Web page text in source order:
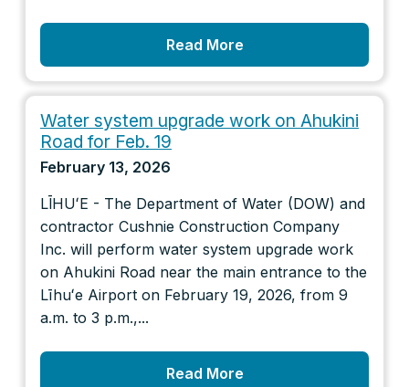
Read More
Water system upgrade work on Ahukini
Road for Feb. 19
February 13, 2026
LĪHUʻE - The Department of Water (DOW) and
contractor Cushnie Construction Company
Inc. will perform water system upgrade work
on Ahukini Road near the main entrance to the
Līhuʻe Airport on February 19, 2026, from 9
a.m. to 3 p.m.,...
Read More